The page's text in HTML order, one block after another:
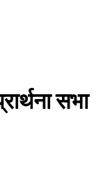
सभा